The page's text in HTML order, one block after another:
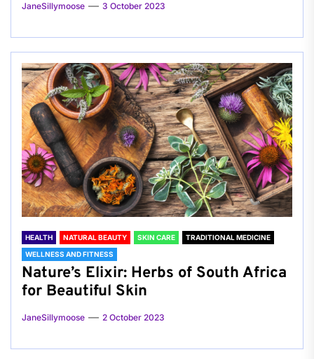
JaneSillymoose 3 October 2023
HEALTH NATURAL BEAUTY SKIN CARE
TRADITIONAL MEDICINE
WELLNESS AND FITNESS
Nature’s Elixir: Herbs of South Africa
for Beautiful Skin
JaneSillymoose 2 October 2023